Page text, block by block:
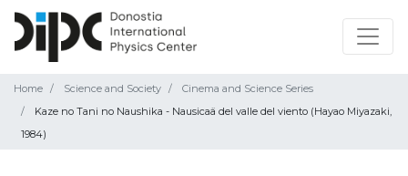
Home Science and Society
Cinema and Science Series
Kaze no Tani no Naushika - Nausicaä del valle del viento (Hayao Miyazaki,
1984)